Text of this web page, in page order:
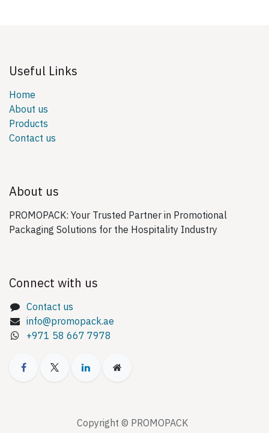
Useful Links
Home
About us
Products
Contact us
About us
PROMOPACK: Your Trusted Partner in Promotional
Packaging Solutions for the Hospitality Industry
Connect with us
Contact us
info@promopack.ae
+971 58 667 7978
Copyright © PROMOPACK